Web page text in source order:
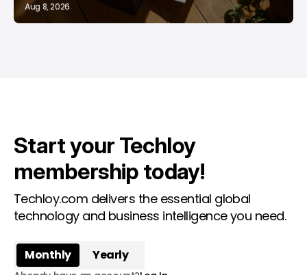
Aug 8, 2026
Start your Techloy
membership today!
Techloy.com delivers the essential global
technology and business intelligence you need.
Monthly Yearly